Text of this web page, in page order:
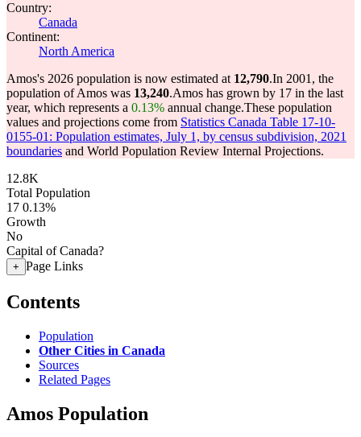
Country:
Canada
Continent:
North America
Amos's 2026 population is now estimated at 12,790.In 2001, the
population of Amos was 13,240.Amos has grown by 17 in the last
year, which represents a 0.13% annual change.These population
values and projections come from Statistics Canada Table 17-10-
0155-01: Population estimates, July 1, by census subdivision, 2021
boundaries and World Population Review Internal Projections.
12.8K
Total Population
17 0.13%
Growth
No
Capital of Canada?
+ Page Links
Contents
Population
Other Cities in Canada
Sources
Related Pages
Amos Population